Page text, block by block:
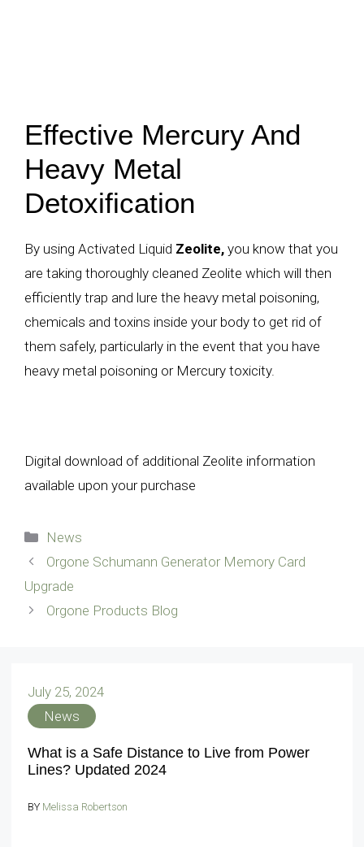
Effective Mercury And
Heavy Metal
Detoxification
By using Activated Liquid Zeolite, you know that you
are taking thoroughly cleaned Zeolite which will then
efficiently trap and lure the heavy metal poisoning,
chemicals and toxins inside your body to get rid of
them safely, particularly in the event that you have
heavy metal poisoning or Mercury toxicity.
Digital download of additional Zeolite information
available upon your purchase
Categories
News
Orgone Schumann Generator Memory Card
Upgrade
Orgone Products Blog
July 25, 2024
News
What is a Safe Distance to Live from Power
Lines? Updated 2024
BY Melissa Robertson